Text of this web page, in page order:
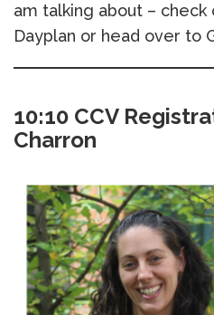
am talking about –
Dayplan or head over to
10:10 CCV
Charron